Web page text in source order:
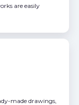
are easily
made drawings,